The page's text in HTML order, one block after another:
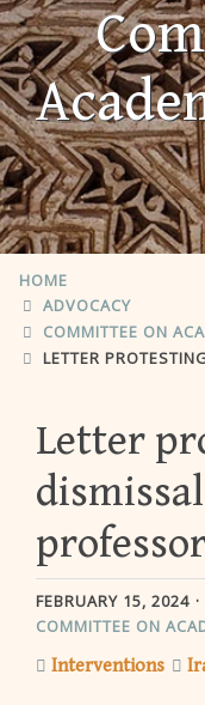
HOME
ADVOCACY
COMMITTEE ON
LETTER PROTESTING
Letter
FEBRUARY 15, 2024
COMMITTEE ON
Interventions